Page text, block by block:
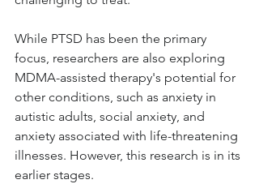
While PTSD has been the primary
focus, researchers are also exploring
MDMA-assisted therapy's potential for
other conditions, such as anxiety in
autistic adults, social anxiety, and
anxiety associated with life-threatening
illnesses. However, this research is in its
earlier stages.